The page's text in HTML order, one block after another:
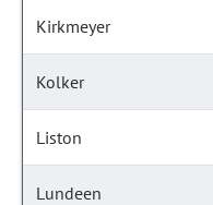
Kirkmeyer
Kolker
Liston
Lundeen